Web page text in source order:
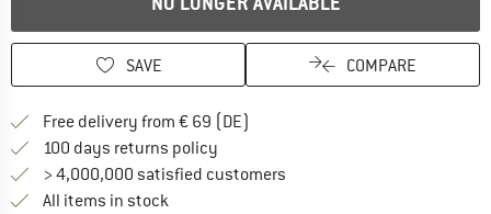
SAVE COMPARE
Free delivery from € 69 (DE)
100 days returns policy
> 4,000,000 satisfied customers
All items in stock